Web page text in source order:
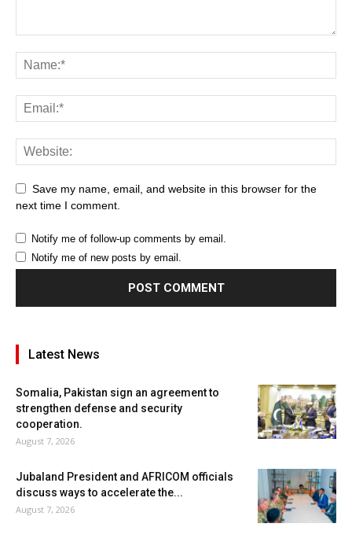
Save my name, email, and website in this browser for the
next time I comment.
Notify me of follow-up comments by email.
Notify me of new posts by email.
Latest News
Somalia, Pakistan sign an agreement to
strengthen defense and security
cooperation.
August 7, 2026
Jubaland President and AFRICOM officials
discuss ways to accelerate the...
August 7, 2026